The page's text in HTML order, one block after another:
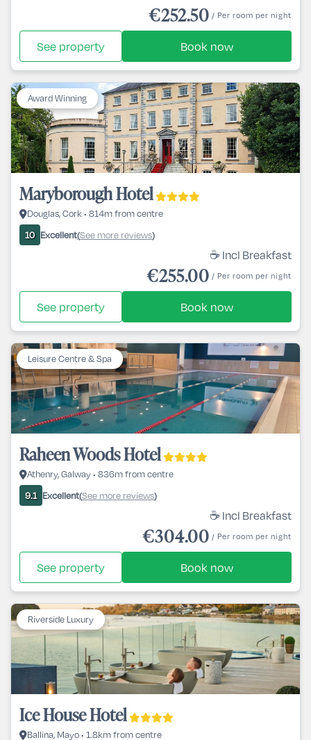
€252.50 / Per room per night
See property Book now
Award Winning
Maryborough Hotel
Douglas, Cork • 814m from centre
10 Excellent(See more reviews)
☕ Incl Breakfast
€255.00 / Per room per night
See property Book now
Leisure Centre & Spa
Raheen Woods Hotel
Athenry, Galway • 836m from centre
9.1 Excellent(See more reviews)
☕ Incl Breakfast
€304.00 / Per room per night
See property Book now
Riverside Luxury
Ice House Hotel
Ballina, Mayo • 1.8km from centre